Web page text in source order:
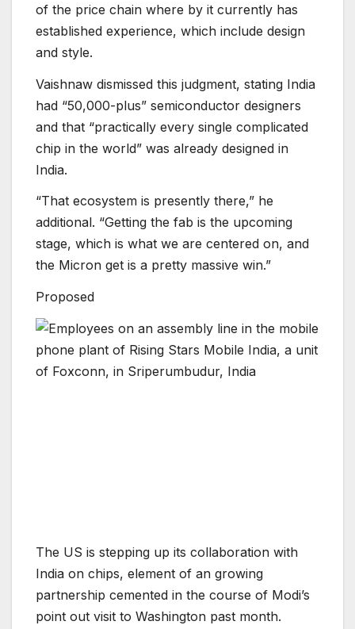
of the price chain where by it currently has
established experience, which include design
and style.
Vaishnaw dismissed this judgment, stating India
had “50,000-plus” semiconductor designers
and that “practically every single complicated
chip in the world” was already designed in
India.
“That ecosystem is presently there,” he
additional. “Getting the fab is the upcoming
stage, which is what we are centered on, and
the Micron get is a pretty massive win.”
Proposed
The US is stepping up its collaboration with
India on chips, element of an growing
partnership cemented in the course of Modi’s
point out visit to Washington past month.